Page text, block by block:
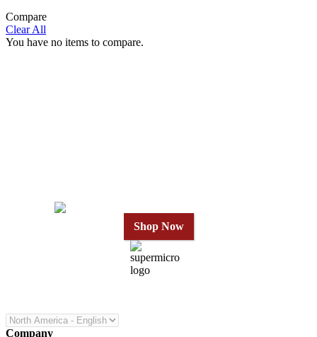
Compare
Clear All
You have no items to compare.
Shop Now
Company